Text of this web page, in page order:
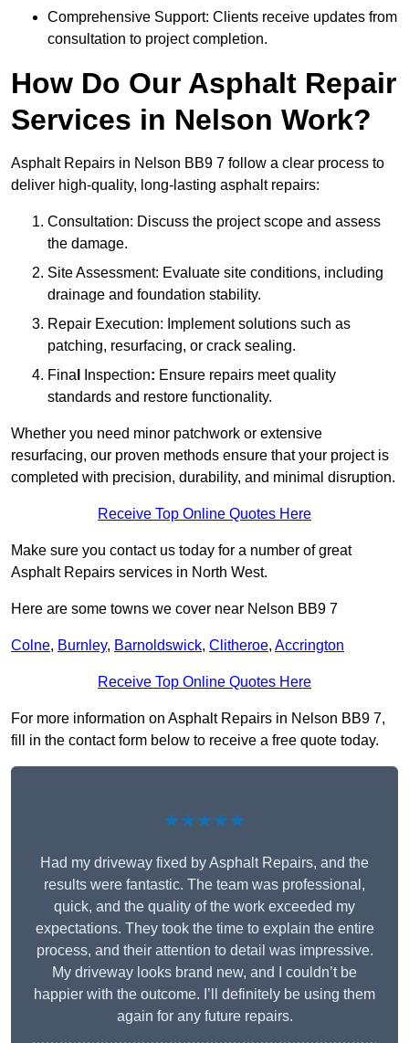
Comprehensive Support: Clients receive updates from
consultation to project completion.
How Do Our Asphalt Repair
Services in Nelson Work?
Asphalt Repairs in Nelson BB9 7 follow a clear process to
deliver high-quality, long-lasting asphalt repairs:
Consultation: Discuss the project scope and assess
the damage.
Site Assessment: Evaluate site conditions, including
drainage and foundation stability.
Repair Execution: Implement solutions such as
patching, resurfacing, or crack sealing.
Fina
Inspection: Ensure repairs meet quality
standards and restore functionality.
Whether you need minor patchwork or extensive
resurfacing, our proven methods ensure that your project is
completed with precision, durability, and minimal disruption.
Receive Top Online Quotes Here
Make sure you contact us today for a number of great
Asphalt Repairs services in North West.
Here are some towns we cover near Nelson BB9 7
Colne, Burnley, Barnoldswick, Clitheroe, Accrington
Receive Top Online Quotes Here
For more information on Asphalt Repairs in Nelson BB9 7,
fill in the contact form below to receive a free quote today.
★★★★★
Had my driveway fixed by Asphalt Repairs, and the
results were fantastic. The team was professional,
quick, and the quality of the work exceeded my
expectations. They took the time to explain the entire
process, and their attention to detail was impressive.
My driveway looks brand new, and I couldn’t be
happier with the outcome. I’ll definitely be using them
again for any future repairs.